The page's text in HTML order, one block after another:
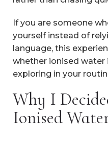
If you are someone
yourself instead of
language, this
whether ionised
exploring in your
Why I
Ionised